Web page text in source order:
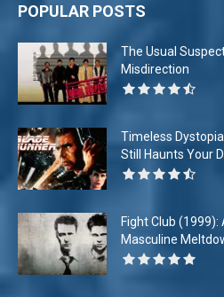
POPULAR POSTS
The Usual
Misdirection
Timeless
Still Haunts Your
Fight Club
Masculine